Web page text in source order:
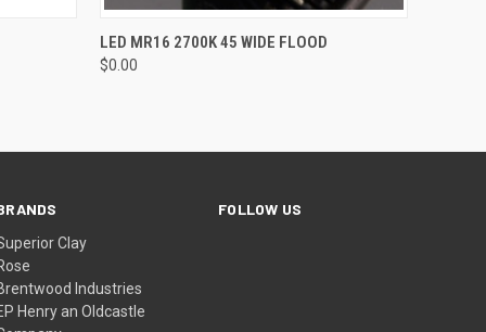
QUICK VIEW ADD TO CART
LED MR16 2700K 45 WIDE FLOOD
$0.00
Clay
Industries
Henry an Oldcastle
FOLLOW US